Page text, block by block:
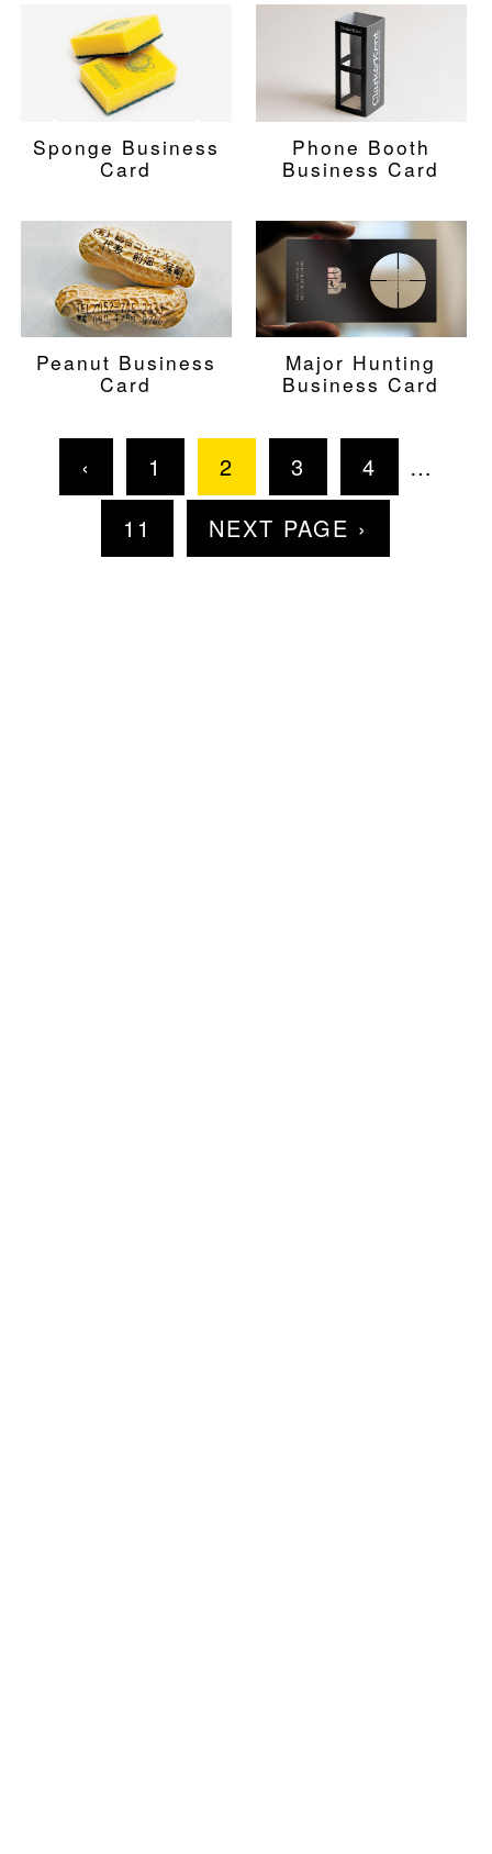
Sponge Business
Card
Phone Booth
Business Card
Peanut Business
Card
Major Hunting
Business Card
‹ 1 2 3 4
…
11
NEXT PAGE ›